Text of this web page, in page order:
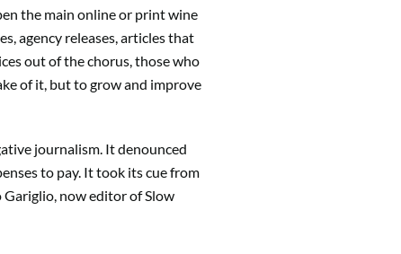
the main online or print wine
agency releases, articles that
out of the chorus, those who
of it, but to grow and improve
journalism. It denounced
to pay. It took its cue from
Gariglio, now editor of Slow